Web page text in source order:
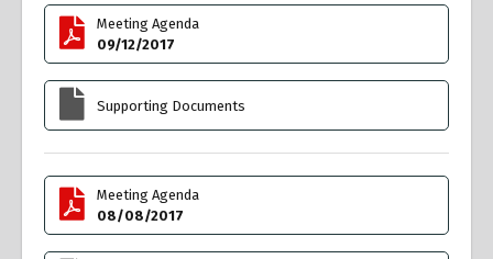
Meeting Agenda
09/12/2017
Supporting Documents
Meeting Agenda
08/08/2017